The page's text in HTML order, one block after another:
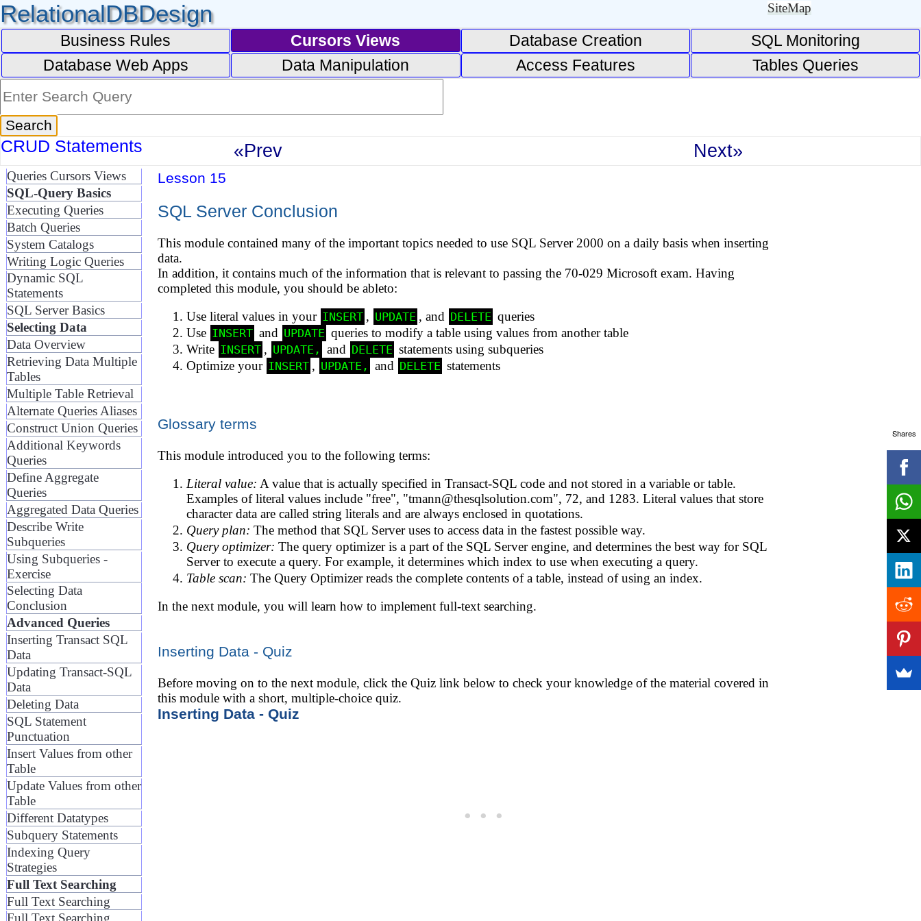
RelationalDBDesign SiteMap
Business Rules Cursors Views Database Creation
SQL Monitoring
Database Web Apps
Data Manipulation Access Features Tables Queries
CRUD Statements «Prev Next»
Queries Cursors Views
SQL-Query Basics
Executing Queries
Batch Queries
System Catalogs
Writing Logic Queries
Dynamic SQL
Statements
SQL Server Basics
Selecting Data
Data Overview
Retrieving Data Multiple
Tables
Multiple Table Retrieval
Alternate Queries Aliases
Construct Union Queries
Additional Keywords
Queries
Define Aggregate
Queries
Aggregated Data Queries
Describe Write
Subqueries
Using Subqueries -
Exercise
Selecting Data
Conclusion
Advanced Queries
Inserting Transact SQL
Data
Updating Transact-SQL
Data
Deleting Data
SQL Statement
Punctuation
Insert Values from other
Table
Update Values from other
Table
Different Datatypes
Subquery Statements
Indexing Query
Strategies
Full Text Searching
Full Text Searching
Lesson 15
SQL Server Conclusion
This module contained many of the important topics needed to use SQL Server 2000 on a daily basis when inserting
data.
In addition, it contains much of the information that is relevant to passing the 70-029 Microsoft exam. Having
completed this module, you should be ableto:
Use literal values in your INSERT , UPDATE , and DELETE queries
Use INSERT and UPDATE queries to modify a table using values from another table
Write INSERT , UPDATE, and DELETE statements using subqueries
Optimize your INSERT , UPDATE, and DELETE statements
Glossary terms
This module introduced you to the following terms:
Literal value: A value that is actually specified in Transact-SQL code and not stored in a variable or table.
Examples of literal values include "free", "tmann@thesqlsolution.com", 72, and 1283. Literal values that store
character data are called string literals and are always enclosed in quotations.
Query plan: The method that SQL Server uses to access data in the fastest possible way.
Query optimizer: The query optimizer is a part of the SQL Server engine, and determines the best way for SQL
Server to execute a query. For example, it determines which index to use when executing a query.
Table scan: The Query Optimizer reads the complete contents of a table, instead of using an index.
In the next module, you will learn how to implement full-text searching.
Inserting Data - Quiz
Before moving on to the next module, click the Quiz link below to check your knowledge of the material covered in
this module with a short, multiple-choice quiz.
Inserting Data - Quiz
Shares